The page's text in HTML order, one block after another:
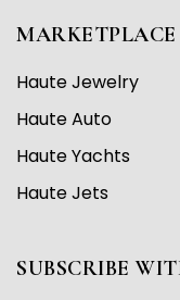
MARKETPLACE
Haute Jewelry
Haute Auto
Haute Yachts
Haute Jets
SUBSCRIBE